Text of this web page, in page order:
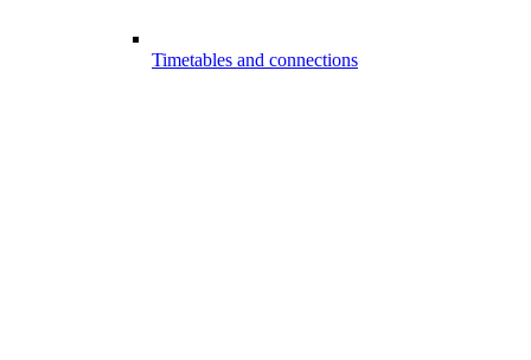
Timetables and connections